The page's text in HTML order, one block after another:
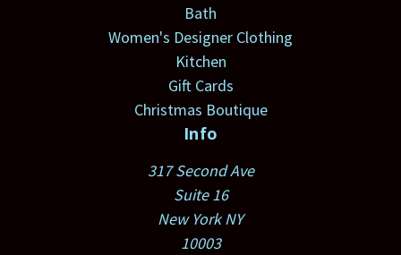
Bath
Women's Designer Clothing
Kitchen
Gift Cards
Christmas Boutique
Info
317 Second Ave
Suite 16
New York NY
10003